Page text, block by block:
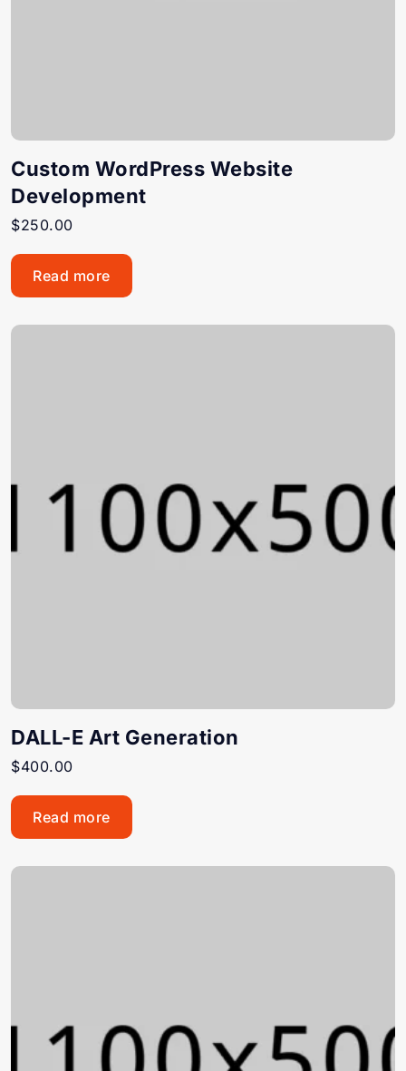
Custom WordPress Website
Development
$250.00
Read more
DALL-E Art Generation
$400.00
Read more